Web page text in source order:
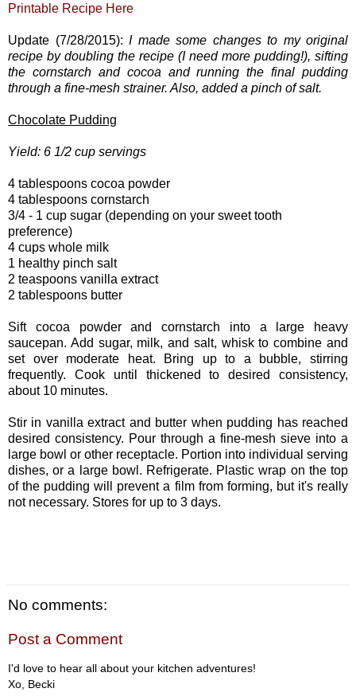
Printable Recipe Here
Update (7/28/2015): I made some changes to my original
recipe by doubling the recipe (I need more pudding!), sifting
the cornstarch and cocoa and running the final pudding
through a fine-mesh strainer. Also, added a pinch of salt.
Chocolate Pudding
Yield: 6 1/2 cup servings
4 tablespoons cocoa powder
4 tablespoons cornstarch
3/4 - 1 cup sugar (depending on your sweet tooth
preference)
4 cups whole milk
1 healthy pinch salt
2 teaspoons vanilla extract
2 tablespoons butter
Sift cocoa powder and cornstarch into a large heavy
saucepan. Add sugar, milk, and salt, whisk to combine and
set over moderate heat. Bring up to a bubble, stirring
frequently. Cook until thickened to desired consistency,
about 10 minutes.
Stir in vanilla extract and butter when pudding has reached
desired consistency. Pour through a fine-mesh sieve into a
large bowl or other receptacle. Portion into individual serving
dishes, or a large bowl. Refrigerate. Plastic wrap on the top
of the pudding will prevent a film from forming, but it's really
not necessary. Stores for up to 3 days.
No comments:
Post a Comment
I'd love to hear all about your kitchen adventures!
Xo, Becki